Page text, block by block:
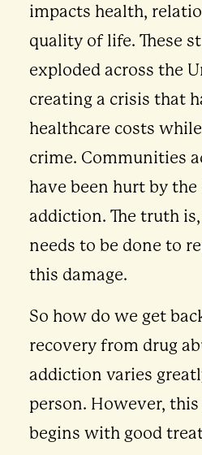
impacts health,
quality of life. These
exploded across the
creating a crisis that
healthcare costs
crime. Communities
have been hurt by the
addiction. The truth
needs to be done to
this damage.
So how do we get
recovery from drug
addiction varies
person. However,
begins with good